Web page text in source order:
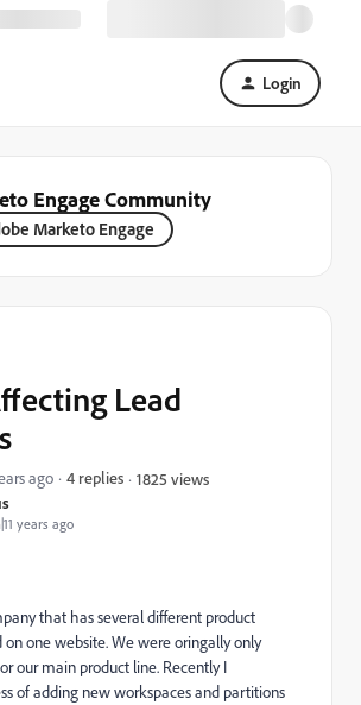
Login
Engage Community
Marketo Engage
years ago
Lead
ago 4 replies 1825 views
that has several different product
on one website. We were oringally only
our main product line. Recently I
of adding new workspaces and partitions